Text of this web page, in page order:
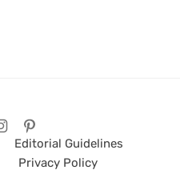
Editorial Guidelines
Privacy Policy